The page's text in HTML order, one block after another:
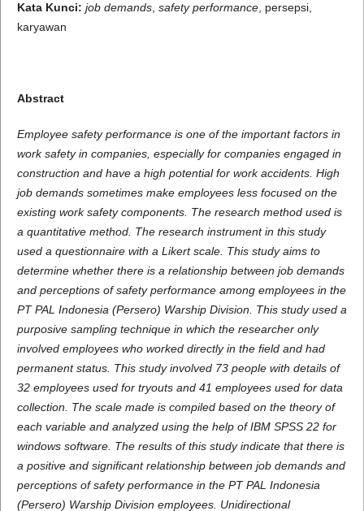
Kata Kunci: job demands, safety performance, persepsi,
karyawan
Abstract
Employee safety performance is one of the important factors in
work safety in companies, especially for companies engaged in
construction and have a high potential for work accidents. High
job demands sometimes make employees less focused on the
existing work safety components. The research method used is
a quantitative method. The research instrument in this study
used a questionnaire with a Likert scale. This study aims to
determine whether there is a relationship between job demands
and perceptions of safety performance among employees in the
PT PAL Indonesia (Persero) Warship Division. This study used a
purposive sampling technique in which the researcher only
involved employees who worked directly in the field and had
permanent status. This study involved 73 people with details of
32 employees used for tryouts and 41 employees used for data
collection. The scale made is compiled based on the theory of
each variable and analyzed using the help of IBM SPSS 22 for
windows software. The results of this study indicate that there is
a positive and significant relationship between job demands and
perceptions of safety performance in the PT PAL Indonesia
(Persero) Warship Division employees. Unidirectional